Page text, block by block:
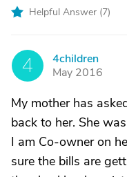
Helpful Answer (7)
4
4children
May 2016
My mother has
back to her. She
I am Co-owner on
sure the bills are